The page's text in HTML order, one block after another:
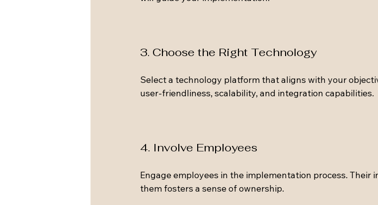
3. Choose the Right Technology
Select a technology platform that aligns with your
user-friendliness, scalability, and integration capabilities.
4. Involve Employees
Engage employees in the implementation process. Their
them fosters a sense of ownership.